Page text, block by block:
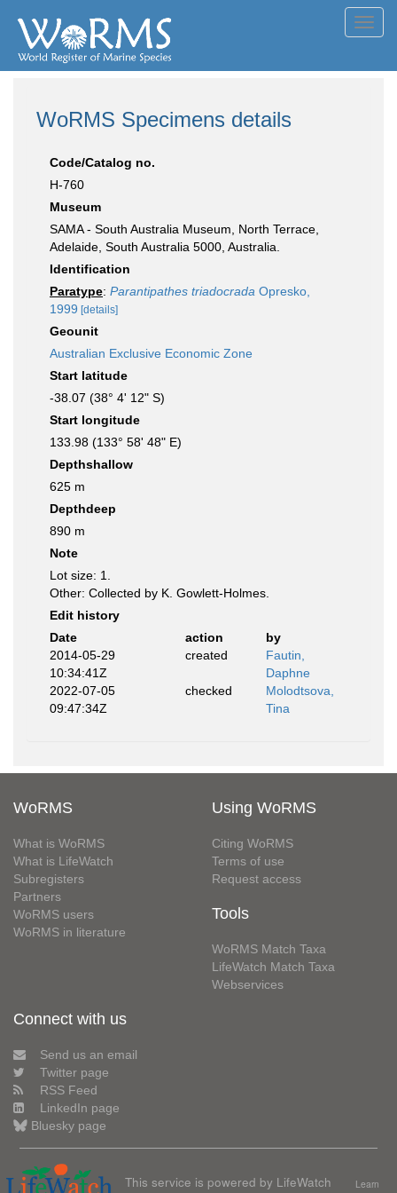
WoRMS Specimens details
Code/Catalog no.
H-760
Museum
SAMA - South Australia Museum, North Terrace,
Adelaide, South Australia 5000, Australia.
Identification
Paratype: Parantipathes triadocrada Opresko,
1999 [details]
Geounit
Australian Exclusive Economic Zone
Start latitude
-38.07 (38° 4' 12" S)
Start longitude
133.98 (133° 58' 48" E)
Depthshallow
625 m
Depthdeep
890 m
Note
Lot size: 1.
Other: Collected by K. Gowlett-Holmes.
Edit history
Date
action
by
2014-05-29
10:34:41Z
created
Fautin,
Daphne
2022-07-05
09:47:34Z
checked
Molodtsova,
Tina
WoRMS
What is WoRMS
What is LifeWatch
Subregisters
Partners
WoRMS users
WoRMS in literature
Using WoRMS
Citing WoRMS
Terms of use
Request access
Tools
WoRMS Match Taxa
LifeWatch Match Taxa
Webservices
Connect with us
Send us an email
Twitter page
RSS Feed
LinkedIn page
Bluesky page
This service is powered by LifeWatch
Learn